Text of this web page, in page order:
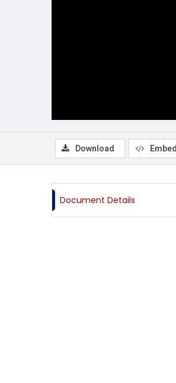
Download Embed
Document Details